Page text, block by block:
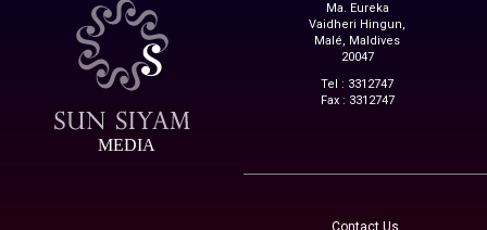
MEDIA
Ma. Eureka
Vaidheri Hingun,
Malé, Maldives
20047
Tel : 3312747
Fax : 3312747
Contact Us